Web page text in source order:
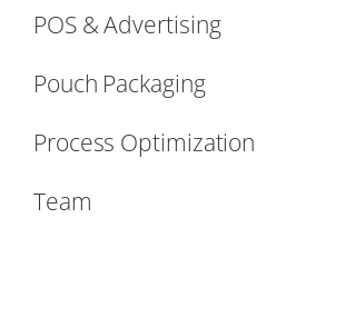
POS & Advertising
Pouch Packaging
Process Optimization
Team